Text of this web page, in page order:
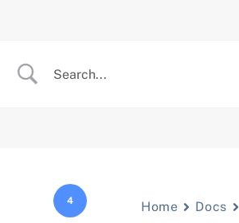
4 Home Docs